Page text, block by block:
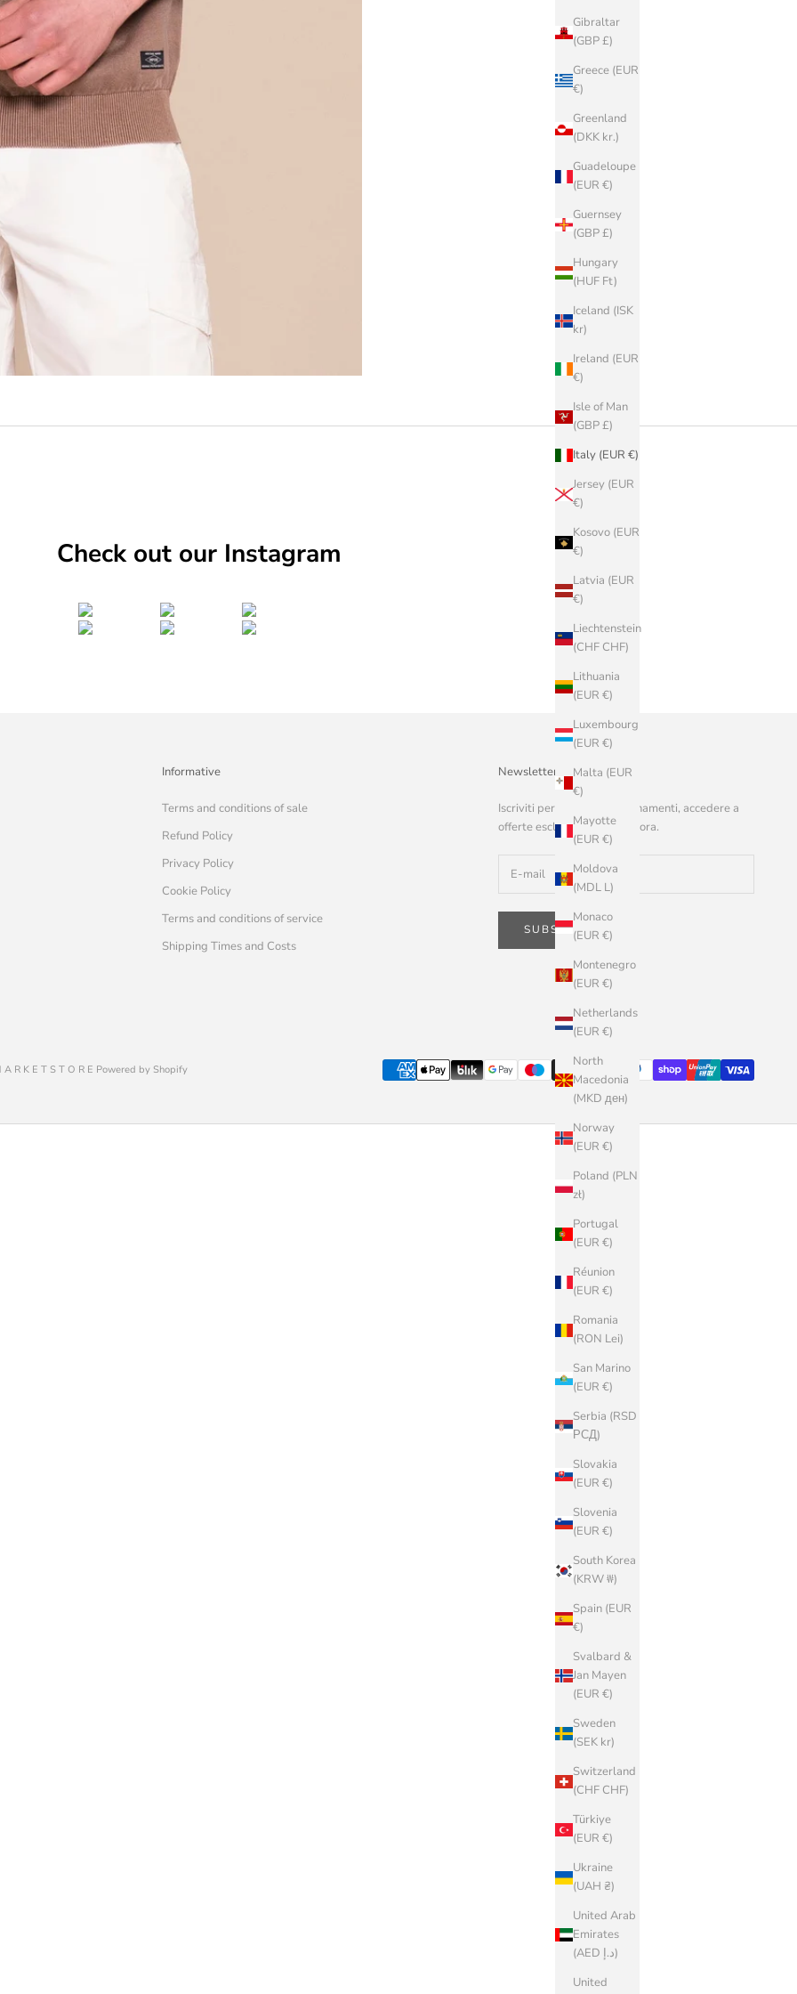
Gibraltar
(GBP £)
Greece (EUR
€)
Greenland
(DKK kr.)
Guadeloupe
(EUR €)
Guernsey
(GBP £)
Hungary
(HUF Ft)
Iceland (ISK
kr)
Ireland (EUR
€)
Isle of Man
(GBP £)
Italy (EUR €)
Jersey (EUR
€)
Kosovo (EUR
€)
Latvia (EUR
€)
Liechtenstein
(CHF CHF)
Lithuania
(EUR €)
Luxembourg
(EUR €)
Malta (EUR
€)
Mayotte
(EUR €)
Moldova
(MDL L)
Monaco
(EUR €)
Montenegro
(EUR €)
Netherlands
(EUR €)
North
Macedonia
(MKD ден)
Norway
(EUR €)
Poland (PLN
zł)
Portugal
(EUR €)
Réunion
(EUR €)
Romania
(RON Lei)
San Marino
(EUR €)
Serbia (RSD
РСД)
Slovakia
(EUR €)
Slovenia
(EUR €)
South Korea
(KRW ₩)
Spain (EUR
€)
Svalbard &
Jan Mayen
(EUR €)
Sweden
(SEK kr)
Switzerland
(CHF CHF)
Türkiye
(EUR €)
Ukraine
(UAH ₴)
United Arab
Emirates
(AED د.إ)
United
Check out our Instagram
Informative
Terms and conditions of sale
Refund Policy
Privacy Policy
Cookie Policy
Terms and conditions of service
Shipping Times and Costs
Newsletter
Iscriviti per ricevere aggiornamenti, accedere a
offerte esclusive e altro ancora.
SUBSCRIBE
R K E T S T O R E Powered by Shopify